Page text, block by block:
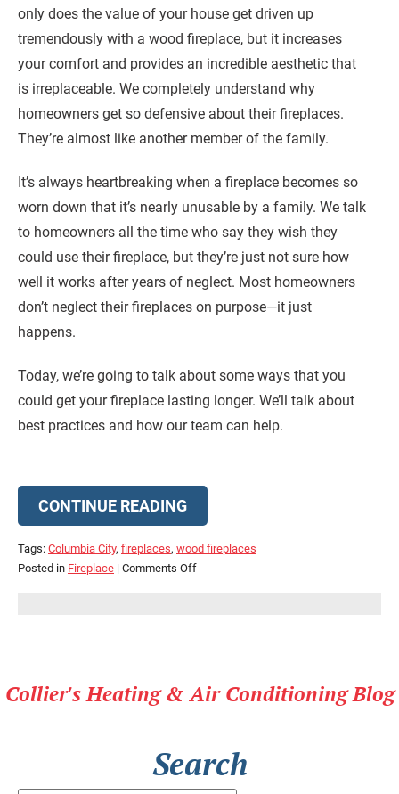
only does the value of your house get driven up
tremendously with a wood fireplace, but it increases
your comfort and provides an incredible aesthetic that
is irreplaceable. We completely understand why
homeowners get so defensive about their fireplaces.
They’re almost like another member of the family.
It’s always heartbreaking when a fireplace becomes so
worn down that it’s nearly unusable by a family. We talk
to homeowners all the time who say they wish they
could use their fireplace, but they’re just not sure how
well it works after years of neglect. Most homeowners
don’t neglect their fireplaces on purpose—it just
happens.
Today, we’re going to talk about some ways that you
could get your fireplace lasting longer. We’ll talk about
best practices and how our team can help.
CONTINUE READING
Tags: Columbia City, fireplaces, wood fireplaces
Posted in Fireplace | Comments Offon
Collier's Heating & Air Conditioning Blog
Search